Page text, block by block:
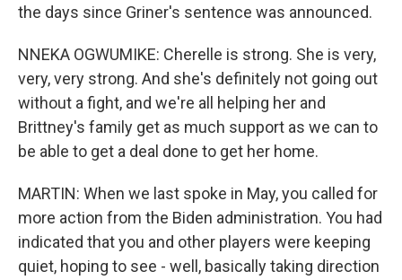
the days since Griner's sentence was announced.
NNEKA OGWUMIKE: Cherelle is strong. She is very,
very, very strong. And she's definitely not going out
without a fight, and we're all helping her and
Brittney's family get as much support as we can to
be able to get a deal done to get her home.
MARTIN: When we last spoke in May, you called for
more action from the Biden administration. You had
indicated that you and other players were keeping
quiet, hoping to see - well, basically taking direction